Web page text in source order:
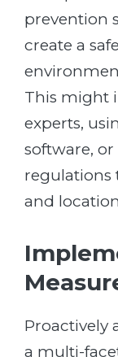
prevention
create a
This might
experts,
software,
regulations
and
Proactively
a multi-